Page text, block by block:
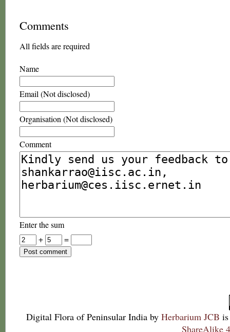
Comments
All fields are required
Name
Email (Not disclosed)
Organisation (Not disclosed)
Comment
Enter the sum
+
=
Digital Flora of Peninsular India by Herbarium JCB
ShareAlike